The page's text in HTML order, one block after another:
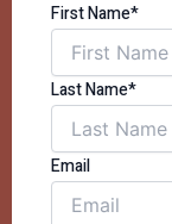
First Name*
Last Name*
Email